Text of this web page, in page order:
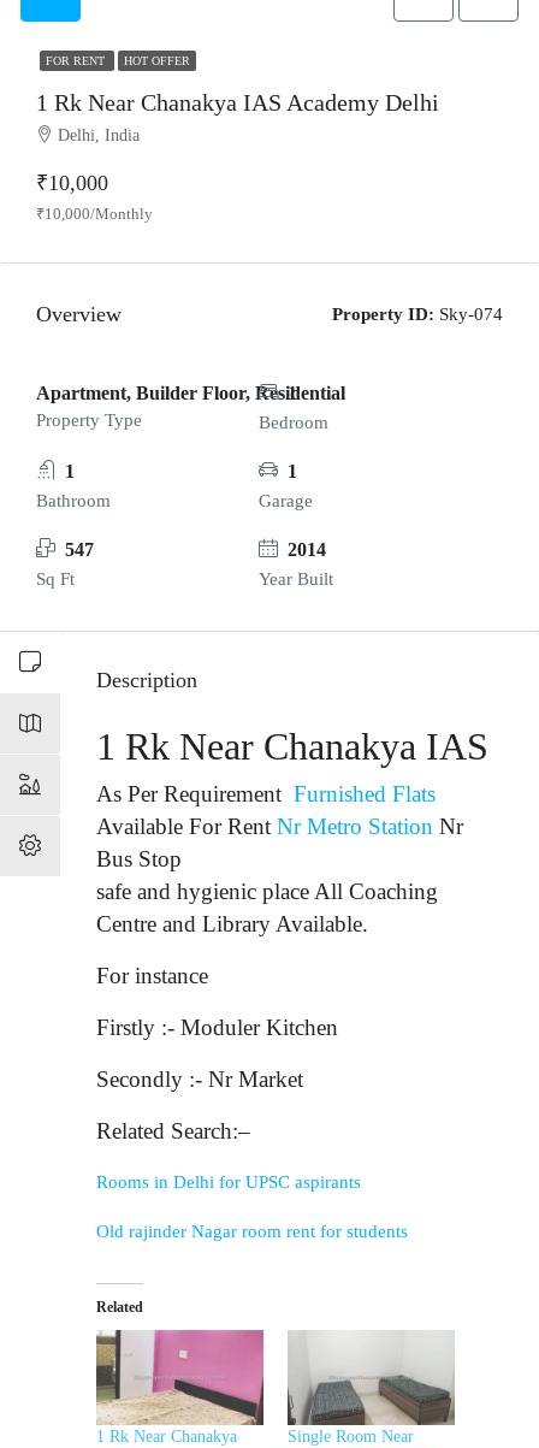
FOR RENT HOT OFFER
1 Rk Near Chanakya IAS Academy Delhi
Delhi, India
₹10,000
₹10,000/Monthly
Overview Property ID: Sky-074
Apartment, Builder Floor, Residential
Property Type
1
Bedroom
1
Bathroom
1
Garage
547
Sq Ft
2014
Year Built
Description
1 Rk Near Chanakya IAS
As Per Requirement Furnished Flats
Available For Rent Nr Metro Station Nr
Bus Stop
safe and hygienic place All Coaching
Centre and Library Available.
For instance
Firstly :- Moduler Kitchen
Secondly :- Nr Market
Related Search:–
Rooms in Delhi for UPSC aspirants
Old rajinder Nagar room rent for students
Related
1 Rk Near Chanakya
Single Room Near